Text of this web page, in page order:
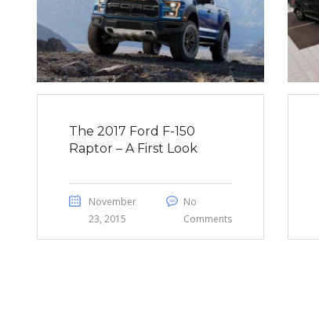
The 2017 Ford F-150
Raptor – A First Look
November
23, 2015
No
Comments